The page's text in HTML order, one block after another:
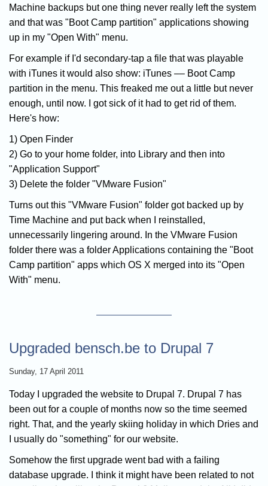
Machine backups but one thing never really left the system
and that was "Boot Camp partition" applications showing
up in my "Open With" menu.
For example if I'd secondary-tap a file that was playable
with iTunes it would also show: iTunes –– Boot Camp
partition in the menu. This freaked me out a little but never
enough, until now. I got sick of it had to get rid of them.
Here's how:
1) Open Finder
2) Go to your home folder, into Library and then into
"Application Support"
3) Delete the folder "VMware Fusion"
Turns out this "VMware Fusion" folder got backed up by
Time Machine and put back when I reinstalled,
unnecessarily lingering around. In the VMware Fusion
folder there was a folder Applications containing the "Boot
Camp partition" apps which OS X merged into its "Open
With" menu.
Upgraded bensch.be to Drupal 7
Sunday, 17 April 2011
Today I upgraded the website to Drupal 7. Drupal 7 has
been out for a couple of months now so the time seemed
right. That, and the yearly skiing holiday in which Dries and
I usually do "something" for our website.
Somehow the first upgrade went bad with a failing
database upgrade. I think it might have been related to not